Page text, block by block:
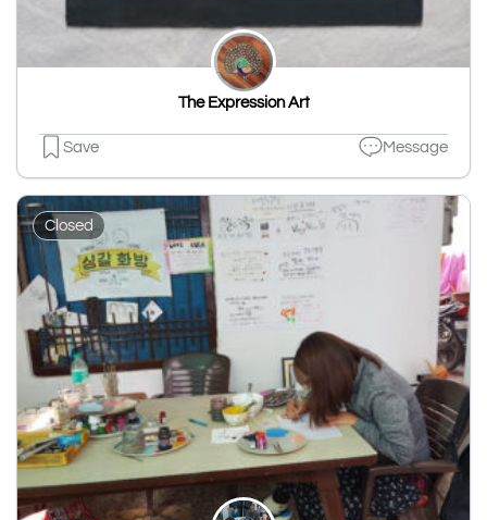
The Expression Art
Save Message
Closed